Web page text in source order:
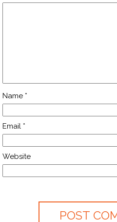
Name *
Email *
Website